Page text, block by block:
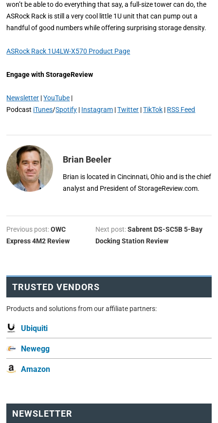
won’t be able to do everything that say, a full-size tower can do, the
ASRock Rack is still a very cool little 1U unit that can pump out a
handful of good numbers while offering surprising storage density.
ASRock Rack 1U4LW-X570 Product Page
Engage with StorageReview
Newsletter |YouTube |
Podcast iTunes/Spotify | Instagram |Twitter |TikTok | RSS Feed
Brian Beeler
Brian is located in Cincinnati, Ohio and is the chief
analyst and President of StorageReview.com.
Previous post:OWC
Express 4M2 Review
Next post:Sabrent DS-SC5B 5-Bay
Docking Station Review
TRUSTED VENDORS
Products and solutions from our affiliate partners:
Ubiquiti
Newegg
Amazon
NEWSLETTER